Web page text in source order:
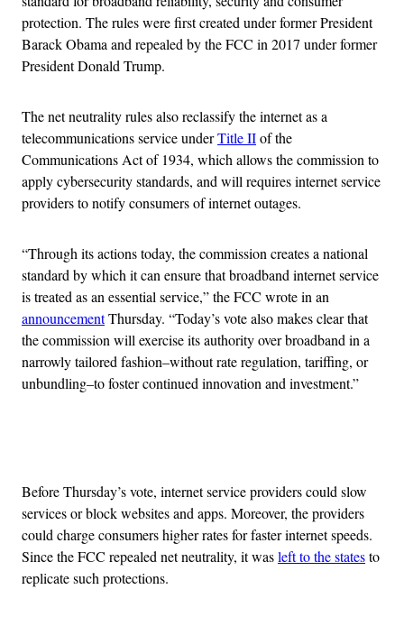
protection. The rules were first created under former President
Barack Obama and repealed by the FCC in 2017 under former
President Donald Trump.
The net neutrality rules also reclassify the internet as a
telecommunications service underTitle IIof the
Communications Act of 1934, which allows the commission to
apply cybersecurity standards, and will requires internet service
providers to notify consumers of internet outages.
“Through its actions today, the commission creates a national
standard by which it can ensure that broadband internet service
is treated as an essential service,” the FCC wrote in an
announcementThursday. “Today’s vote also makes clear that
the commission will exercise its authority over broadband in a
narrowly tailored fashion–without rate regulation, tariffing, or
unbundling–to foster continued innovation and investment.”
Before Thursday’s vote, internet service providers could slow
services or block websites and apps. Moreover, the providers
could charge consumers higher rates for faster internet speeds.
Since the FCC repealed net neutrality, it wasleft to the statesto
replicate such protections.